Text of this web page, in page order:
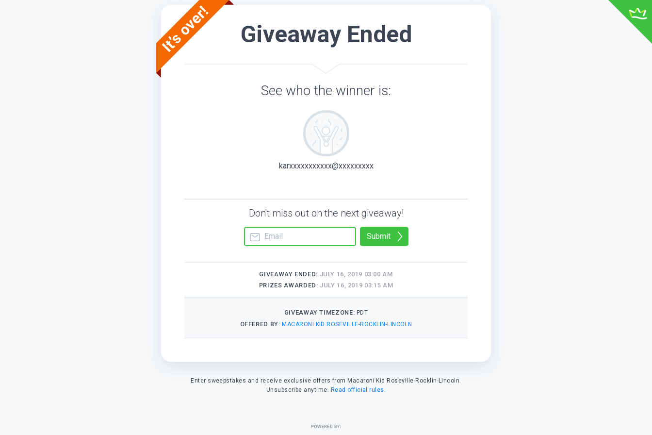
Giveaway Ended
See who the winner is:
karxxxxxxxxxxx@xxxxxxxxx
Don't miss out on the next giveaway!
Submit
GIVEAWAY ENDED: JULY 16, 2019 03:00 AM
PRIZES AWARDED:JULY 16, 2019 03:15 AM
GIVEAWAY TIMEZONE: PDT
OFFERED BY:MACARONI KID ROSEVILLE-ROCKLIN-LINCOLN
Enter sweepstakes and receive exclusive offers from Macaroni Kid Roseville-Rocklin-Lincoln.
Unsubscribe anytime. Read official rules.